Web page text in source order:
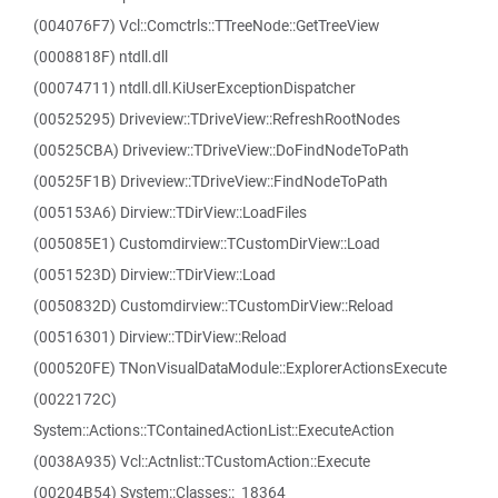
(004076F7) Vcl::Comctrls::TTreeNode::GetTreeView
(0008818F) ntdll.dll
(00074711) ntdll.dll.KiUserExceptionDispatcher
(00525295) Driveview::TDriveView::RefreshRootNodes
(00525CBA) Driveview::TDriveView::DoFindNodeToPath
(00525F1B) Driveview::TDriveView::FindNodeToPath
(005153A6) Dirview::TDirView::LoadFiles
(005085E1) Customdirview::TCustomDirView::Load
(0051523D) Dirview::TDirView::Load
(0050832D) Customdirview::TCustomDirView::Reload
(00516301) Dirview::TDirView::Reload
(000520FE) TNonVisualDataModule::ExplorerActionsExecute
(0022172C)
System::Actions::TContainedActionList::ExecuteAction
(0038A935) Vcl::Actnlist::TCustomAction::Execute
(00204B54) System::Classes::_18364